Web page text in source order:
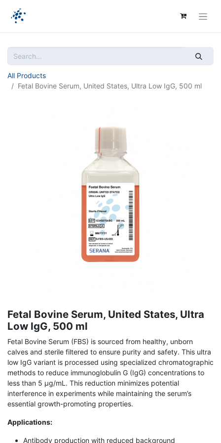
All Products
Fetal Bovine Serum, United States, Ultra Low IgG, 500 ml
Fetal Bovine Serum, United States, Ultra
Low IgG, 500 ml
Fetal Bovine Serum (FBS) is sourced from healthy, unborn
calves and sterile filtered to ensure purity and safety. This ultra
low IgG variant is processed using specialized chromatographic
methods to reduce immunoglobulin G (IgG) concentrations to
less than 5 μg/mL. This reduction minimizes potential
interference in experiments while maintaining the serum’s
essential growth-promoting properties.
Applications:
Antibody production with reduced background